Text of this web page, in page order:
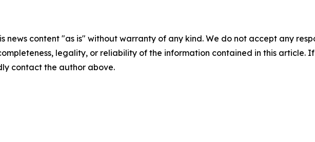
news content "as is" without warranty of any kind. We do not accept any
legality, or reliability of the information contained in this article.
contact the author above.